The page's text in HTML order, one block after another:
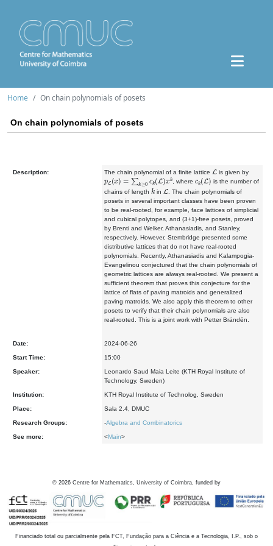
Home On chain polynomials of posets
On chain polynomials of posets
Description: The chain polynomial of a finite lattice L is given by
L( x) k≥ 0c L xk , where k( L) is the number of
chains of length k in L
. The chain polynomials of
posets in several important classes have been proven
to be real-rooted, for example, face lattices of simplicial
and cubical polytopes, and (3+1)-free posets, proved
by Brenti and Welker, Athanasiadis, and Stanley,
respectively. However, Stembridge presented some
distributive lattices that do not have real-rooted
polynomials. Recently, Athanasiadis and Kalampogia-
Evangelinou conjectured that the chain polynomials of
geometric lattices are always real-rooted. We present a
sufficient theorem that proves this conjecture for the
lattice of flats of paving matroids and generalized
paving matroids. We also apply this theorem to other
posets to verify that their chain polynomials are also
real-rooted. This is a joint work with Petter Brändén.
Date: 2024-06-26
Start Time: 15:00
Speaker:
Leonardo Saud Maia Leite (KTH Royal Institute of
Technology, Sweden)
Institution: KTH Royal Institute of Technolog, Sweden
Place: Sala 2.4, DMUC
Research Groups: -Algebra and Combinatorics
See more: <Main>
© 2026 Centre for Mathematics, University of Coimbra, funded by
Financiado total ou parcialmente pela FCT, Fundação para a Ciência e a Tecnologia, I.P., sob o